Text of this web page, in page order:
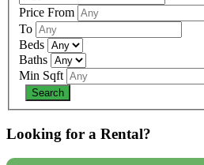
Price From
To
Beds
Baths
Min Sqft
Looking for a Rental?